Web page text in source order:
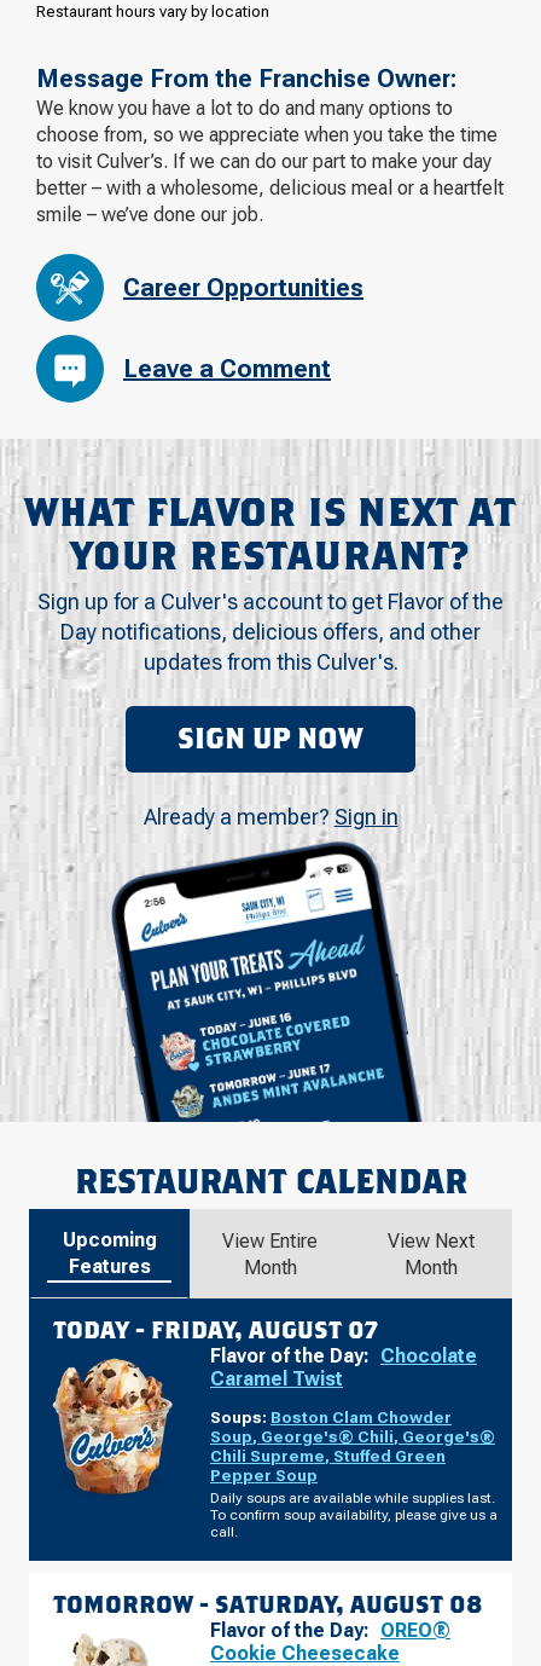
Restaurant hours vary by location
Message From the Franchise Owner:
We know you have a lot to do and many options to
choose from, so we appreciate when you take the time
to visit Culver’s. If we can do our part to make your day
better – with a wholesome, delicious meal or a heartfelt
smile – we’ve done our job.
Career Opportunities
Leave a Comment
WHAT FLAVOR IS NEXT AT
YOUR RESTAURANT?
Sign up for a Culver's account to get Flavor of the
Day notifications, delicious offers, and other
updates from this Culver's.
SIGN UP NOW
Already a member? Sign in
RESTAURANT CALENDAR
Upcoming
Features
View Entire
Month
View Next
Month
TODAY - FRIDAY, AUGUST 07
Flavor of the Day: Chocolate
Caramel Twist
Soups: Boston Clam Chowder
Soup, George's® Chili, George's®
Chili Supreme, Stuffed Green
Pepper Soup
Daily soups are available while supplies last.
To confirm soup availability, please give us a
call.
TOMORROW - SATURDAY, AUGUST 08
Flavor of the Day: OREO®
Cookie Cheesecake